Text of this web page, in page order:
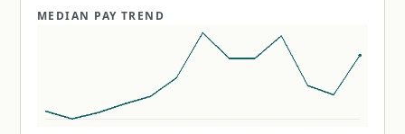
MEDIAN PAY TREND